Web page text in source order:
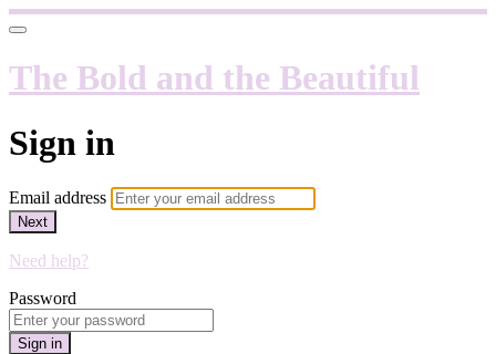
The Bold and the Beautiful
Sign in
Email address
Next
Need help?
Password
Sign in